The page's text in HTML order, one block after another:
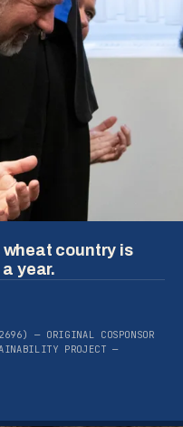
country is
year.
— ORIGINAL COSPONSOR
PROJECT —